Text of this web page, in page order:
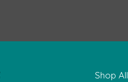
Shop All